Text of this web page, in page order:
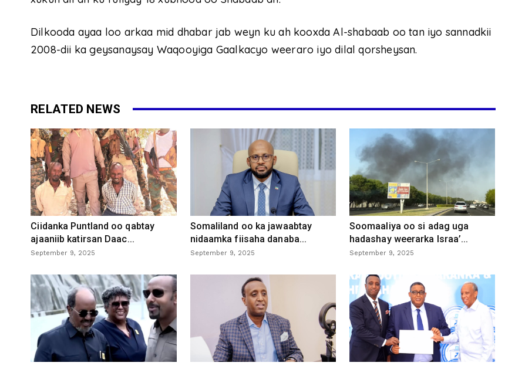
Dilkooda ayaa loo arkaa mid dhabar jab weyn ku ah kooxda Al-shabaab oo tan iyo sannadkii
2008-dii ka geysanaysay Waqooyiga Gaalkacyo weeraro iyo dilal qorsheysan.
RELATED NEWS
Ciidanka Puntland oo qabtay
ajaaniib katirsan Daac...
September 9, 2025
Somaliland oo ka jawaabtay
nidaamka fiisaha danaba...
September 9, 2025
Soomaaliya oo si adag uga
hadashay weerarka Israa’...
September 9, 2025